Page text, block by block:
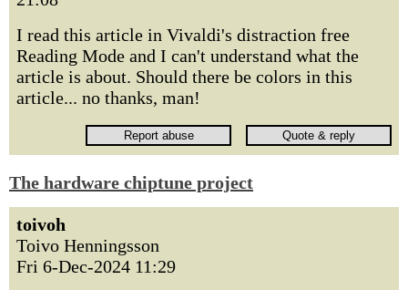
I read this article in Vivaldi's distraction free
Reading Mode and I can't understand what the
article is about. Should there be colors in this
article... no thanks, man!
The hardware chiptune project
toivoh
Toivo Henningsson
Fri 6-Dec-2024 11:29